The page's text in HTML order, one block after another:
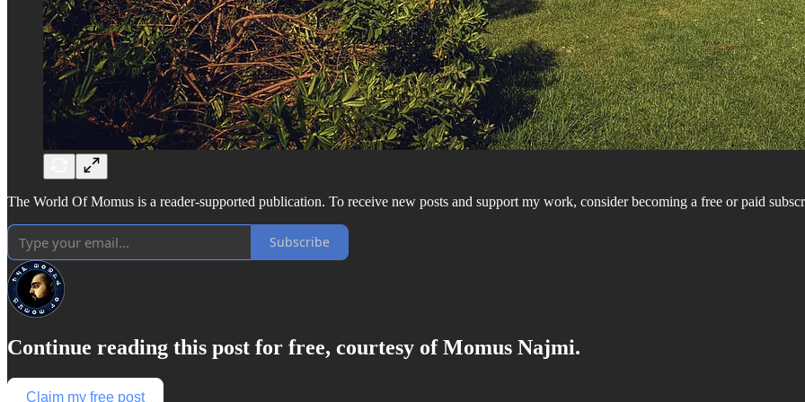
The World Of Momus is a reader-supported publication. To receive new posts and support my work, consider becoming a free or paid
Subscribe
Continue reading this post for free, courtesy of Momus Najmi.
Claim my free post